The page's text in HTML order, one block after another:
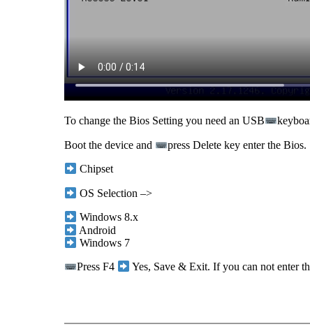
To change the Bios Setting you need an USB
Boot the device and press Delete key enter the Bios.
Chipset
OS Selection –>
Windows 8.x
Android
Windows 7
Press F4 Yes, Save & Exit. If you can not enter